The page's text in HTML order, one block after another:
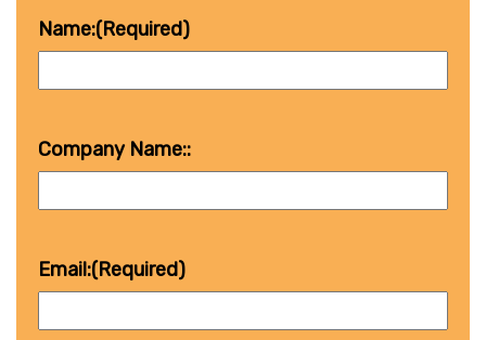
Name:(Required)
Company Name::
Email:(Required)